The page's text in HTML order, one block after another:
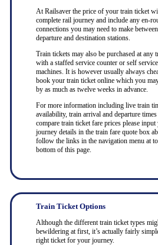
At Railsaver the price of your train ticket
complete rail journey and include any en-
connections you may need to make
departure and destination stations.
Train tickets may also be purchased at any
with a staffed service counter or self
machines. It is however usually always
book your train ticket online which you
by as much as twelve weeks in advance.
For more information including live train
availability, train arrival and departure
compare train ticket fare prices please
journey details in the train fare quote box
follow the links in the navigation menu at
bottom of this page.
Train Ticket Options
Although the different train ticket types
bewildering at first, it’s actually fairly
right ticket for your journey.